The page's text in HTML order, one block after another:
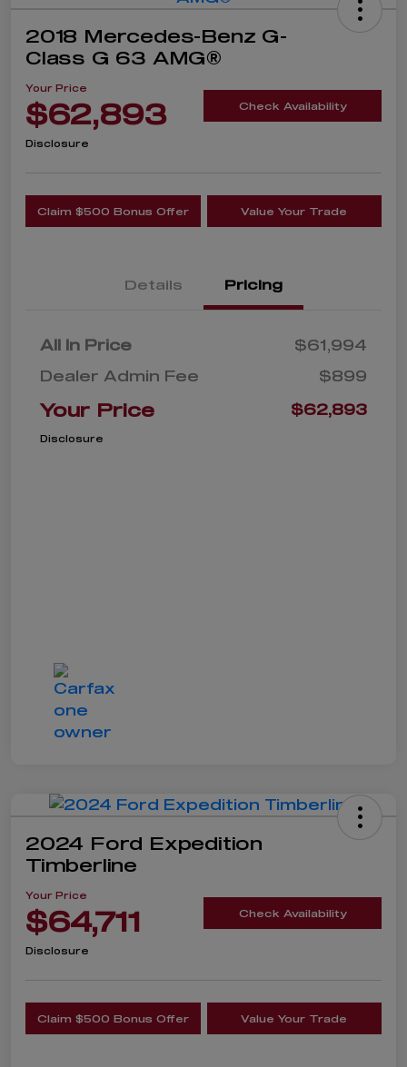
2018 Mercedes-Benz G-
Class G 63 AMG®
Your Price
$62,893 Check Availability
Disclosure
Claim $500 Bonus Offer Value Your Trade
Details Pricing
All In Price
$61,994
Dealer Admin Fee
$899
Your Price $62,893
Disclosure
2024 Ford Expedition
Timberline
Your Price
$64,711 Check Availability
Disclosure
Claim $500 Bonus Offer Value Your Trade